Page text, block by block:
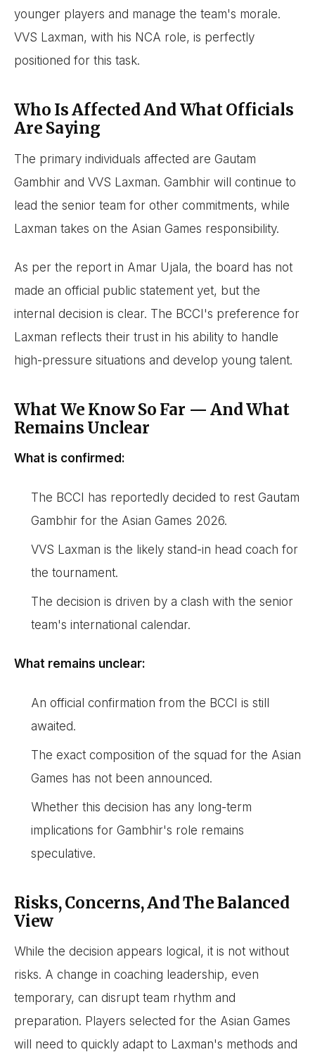
younger players and manage the team's morale.
VVS Laxman, with his NCA role, is perfectly
positioned for this task.
Who Is Affected And What Officials
Are Saying
The primary individuals affected are Gautam
Gambhir and VVS Laxman. Gambhir will continue to
lead the senior team for other commitments, while
Laxman takes on the Asian Games responsibility.
As per the report in Amar Ujala, the board has not
made an official public statement yet, but the
internal decision is clear. The BCCI's preference for
Laxman reflects their trust in his ability to handle
high-pressure situations and develop young talent.
What We Know So Far — And What
Remains Unclear
What is confirmed:
The BCCI has reportedly decided to rest Gautam
Gambhir for the Asian Games 2026.
VVS Laxman is the likely stand-in head coach for
the tournament.
The decision is driven by a clash with the senior
team's international calendar.
What remains unclear:
An official confirmation from the BCCI is still
awaited.
The exact composition of the squad for the Asian
Games has not been announced.
Whether this decision has any long-term
implications for Gambhir's role remains
speculative.
Risks, Concerns, And The Balanced
View
While the decision appears logical, it is not without
risks. A change in coaching leadership, even
temporary, can disrupt team rhythm and
preparation. Players selected for the Asian Games
will need to quickly adapt to Laxman's methods and